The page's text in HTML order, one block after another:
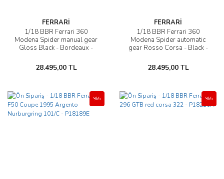
FERRARİ
1/18 BBR Ferrari 360
Modena Spider manual gear
Gloss Black - Bordeaux -
28.495,00 TL
FERRARİ
1/18 BBR Ferrari 360
Modena Spider automatic
gear Rosso Corsa - Black -
28.495,00 TL
%5 %5